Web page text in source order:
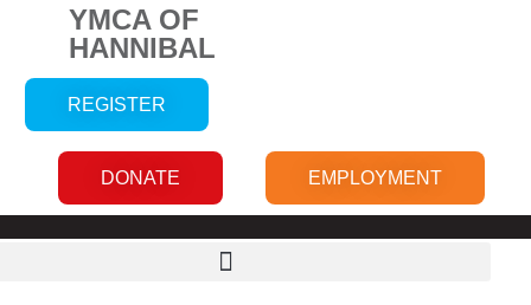
YMCA OF
HANNIBAL
REGISTER
DONATE EMPLOYMENT